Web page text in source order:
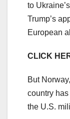
to
Trump’s
European
CLICK
But
country
the U.S.